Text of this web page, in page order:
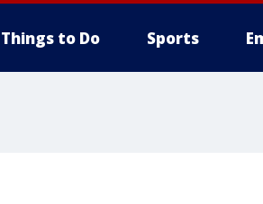
Things to Do Sports